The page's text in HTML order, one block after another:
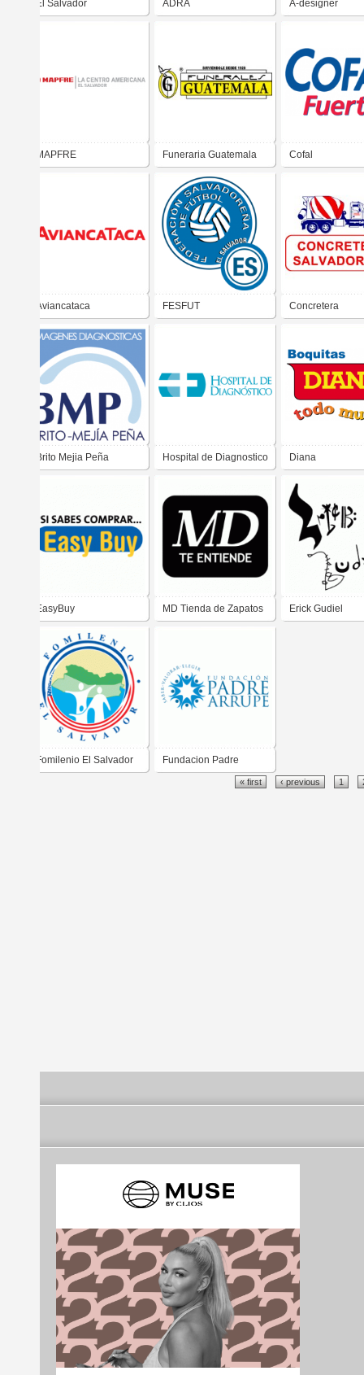
El Salvador ADRA A-designer
MAPFRE Funeraria Guatemala Cofal
Aviancataca FESFUT Concretera
Brito Mejia Peña Hospital de Diagnostico Diana
EasyBuy MD Tienda de Zapatos Erick Gudiel
Fomilenio El Salvador Fundacion Padre
« first ‹ previous 1